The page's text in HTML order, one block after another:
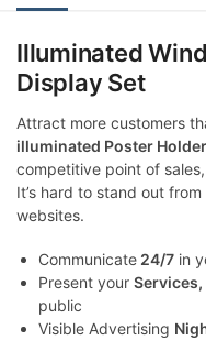
Illuminated
Display Set
Attract more customers
illuminated Poster
competitive point of
It’s hard to stand out
websites.
Communicate 24/7 in
Present your
public
Visible Advertising